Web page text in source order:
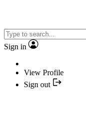
Sign in
View Profile
Sign out